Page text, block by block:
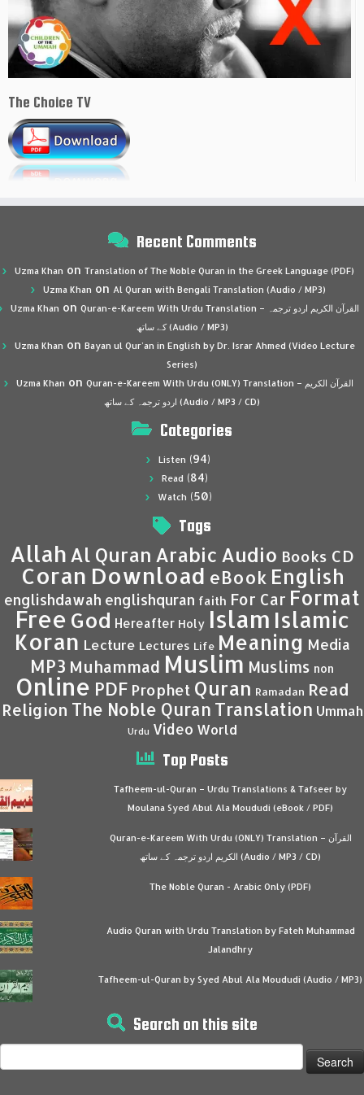
The Choice TV
Recent Comments
Uzma Khan on Translation of The Noble Quran in the Greek Language (PDF)
Uzma Khan on Al Quran with Bengali Translation (Audio / MP3)
Uzma Khan on Quran-e-Kareem With Urdu Translation – القرآن الكريم اردو ترجمہ
کے ساتھ (Audio / MP3)
Uzma Khan on Bayan ul Qur’an in English by Dr. Israr Ahmed (Video Lecture
Series)
Uzma Khan on Quran-e-Kareem With Urdu (ONLY) Translation – القرآن الكريم
اردو ترجمہ کے ساتھ (Audio / MP3 / CD)
Categories
Listen (94)
Read (84)
Watch (50)
Tags
Allah Al Quran Arabic Audio Books CD
Coran Download eBook English
englishdawah englishquran faith For Car Format
Free God Hereafter Holy Islam Islamic
Koran Lecture Lectures Life Meaning Media
MP3 Muhammad Muslim Muslims non
Online PDF Prophet Quran Ramadan Read
Religion The Noble Quran Translation Ummah
Urdu Video World
Top Posts
Tafheem-ul-Quran – Urdu Translations & Tafseer by
Moulana Syed Abul Ala Moududi (eBook / PDF)
Quran-e-Kareem With Urdu (ONLY) Translation – القرآن
الكريم اردو ترجمہ کے ساتھ (Audio / MP3 / CD)
The Noble Quran - Arabic Only (PDF)
Audio Quran with Urdu Translation by Fateh Muhammad
Jalandhry
Tafheem-ul-Quran by Syed Abul Ala Moududi (Audio / MP3)
Search on this site
for: